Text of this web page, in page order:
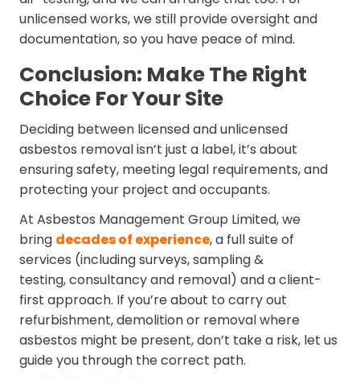
unlicensed works, we still provide oversight and
documentation, so you have peace of mind.
Conclusion: Make The Right
Choice For Your Site
Deciding between licensed and unlicensed
asbestos removal isn’t just a label, it’s about
ensuring safety, meeting legal requirements, and
protecting your project and occupants.
At Asbestos Management Group Limited, we
bring decades of experience, a full suite of
services (including surveys, sampling &
testing, consultancy and removal) and a client-
first approach. If you’re about to carry out
refurbishment, demolition or removal where
asbestos might be present, don’t take a risk, let us
guide you through the correct path.